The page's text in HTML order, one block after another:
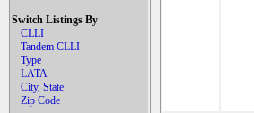
Switch Listings By
CLLI
Tandem CLLI
Type
LATA
City, State
Zip Code